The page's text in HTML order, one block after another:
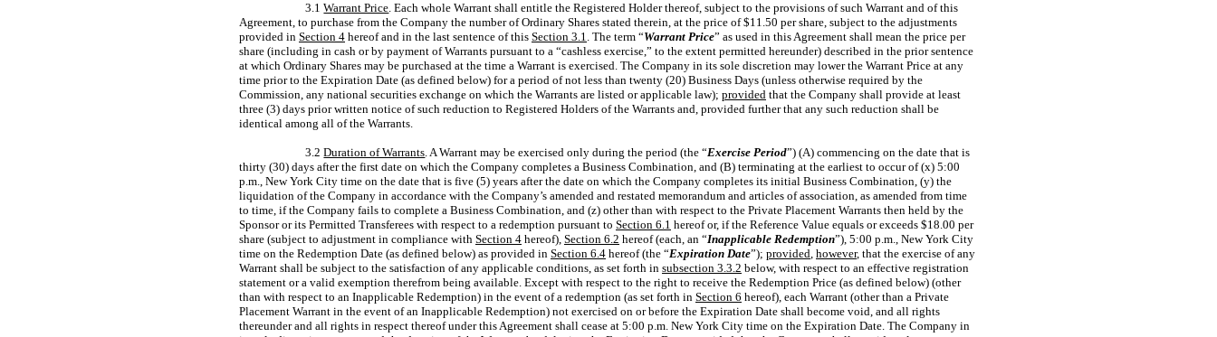
3.1Warrant Price. Each whole Warrant shall entitle the Registered Holder thereof, subject to the provisions of such Warrant and of this
Agreement, to purchase from the Company the number of Ordinary Shares stated therein, at the price of $11.50 per share, subject to the adjustments
provided in Section 4 hereof and in the last sentence of this Section 3.1. The term “Warrant Price” as used in this Agreement shall mean the price per
share (including in cash or by payment of Warrants pursuant to a “cashless exercise,” to the extent permitted hereunder) described in the prior sentence
at which Ordinary Shares may be purchased at the time a Warrant is exercised. The Company in its sole discretion may lower the Warrant Price at any
time prior to the Expiration Date (as defined below) for a period of not less than twenty (20) Business Days (unless otherwise required by the
Commission, any national securities exchange on which the Warrants are listed or applicable law); provided that the Company shall provide at least
three (3) days prior written notice of such reduction to Registered Holders of the Warrants and, provided further that any such reduction shall be
identical among all of the Warrants.
3.2Duration of Warrants. A Warrant may be exercised only during the period (the “Exercise Period”) (A) commencing on the date that is
thirty (30) days after the first date on which the Company completes a Business Combination, and (B) terminating at the earliest to occur of (x) 5:00
p.m., New York City time on the date that is five (5) years after the date on which the Company completes its initial Business Combination, (y) the
liquidation of the Company in accordance with the Company’s amended and restated memorandum and articles of association, as amended from time
to time, if the Company fails to complete a Business Combination, and (z) other than with respect to the Private Placement Warrants then held by the
Sponsor or its Permitted Transferees with respect to a redemption pursuant to Section 6.1 hereof or, if the Reference Value equals or exceeds $18.00 per
share (subject to adjustment in compliance with Section 4 hereof), Section 6.2 hereof (each, an “Inapplicable Redemption”), 5:00 p.m., New York City
time on the Redemption Date (as defined below) as provided in Section 6.4 hereof (the “Expiration Date”); provided, however, that the exercise of any
Warrant shall be subject to the satisfaction of any applicable conditions, as set forth in subsection 3.3.2 below, with respect to an effective registration
statement or a valid exemption therefrom being available. Except with respect to the right to receive the Redemption Price (as defined below) (other
than with respect to an Inapplicable Redemption) in the event of a redemption (as set forth in Section 6 hereof), each Warrant (other than a Private
Placement Warrant in the event of an Inapplicable Redemption) not exercised on or before the Expiration Date shall become void, and all rights
thereunder and all rights in respect thereof under this Agreement shall cease at 5:00 p.m. New York City time on the Expiration Date. The Company in